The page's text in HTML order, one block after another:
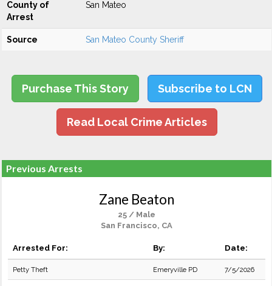
County of
Arrest
San Mateo
Source San Mateo County Sheriff
Purchase This Story Subscribe to LCN
Read Local Crime Articles
Previous Arrests
Zane Beaton
25 / Male
San Francisco, CA
Arrested For: By: Date:
Petty Theft Emeryville PD 7/5/2026